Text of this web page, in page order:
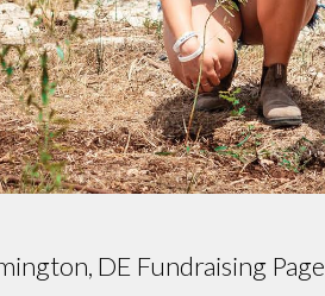
DE Fundraising Page